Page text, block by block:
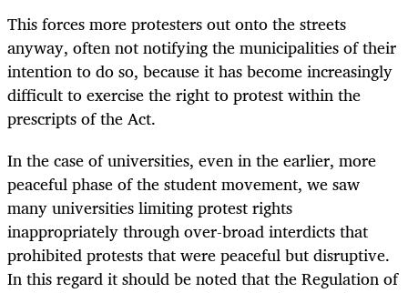
This forces more protesters out onto the streets
anyway, often not notifying the municipalities of their
intention to do so, because it has become increasingly
difficult to exercise the right to protest within the
prescripts of the Act.
In the case of universities, even in the earlier, more
peaceful phase of the student movement, we saw
many universities limiting protest rights
inappropriately through over-broad interdicts that
prohibited protests that were peaceful but disruptive.
In this regard it should be noted that the Regulation of